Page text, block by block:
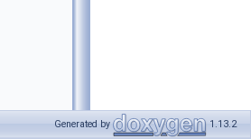
Generated by 1.13.2